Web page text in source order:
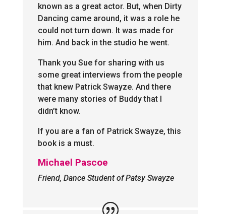
known as a great actor. But, when Dirty
Dancing came around, it was a role he
could not turn down. It was made for
him. And back in the studio he went.
Thank you Sue for sharing with us
some great interviews from the people
that knew Patrick Swayze. And there
were many stories of Buddy that I
didn’t know.
If you are a fan of Patrick Swayze, this
book is a must.
Michael Pascoe
Friend, Dance Student of Patsy Swayze